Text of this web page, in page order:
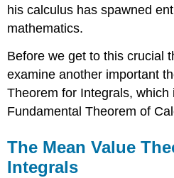
his calculus has spawned
mathematics.
Before we get to this crucial
examine another important
Theorem for Integrals,
Fundamental Theorem of
The Mean Value
Integrals